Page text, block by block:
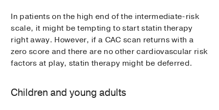
In patients on the high end of the intermediate-risk
scale, it might be tempting to start statin therapy
right away. However, if a CAC scan returns with a
zero score and there are no other cardiovascular risk
factors at play, statin therapy might be deferred.
Children and young adults